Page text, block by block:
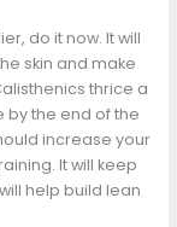
do it now. It will
skin and make
thrice a
by the end of the
increase your
It will keep
help build lean